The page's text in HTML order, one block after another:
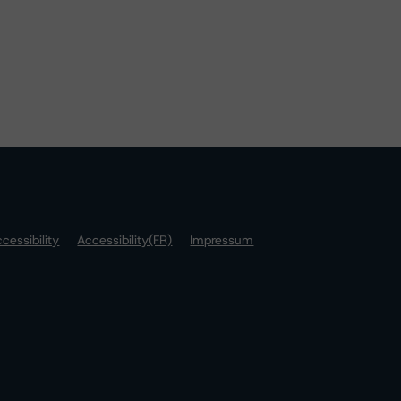
Accessibility(FR)
Impressum